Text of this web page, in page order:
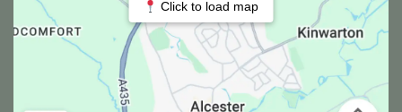
Click to load map